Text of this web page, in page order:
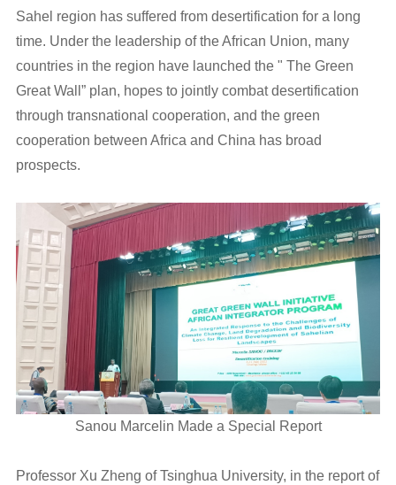
Sahel region has suffered from desertification for a long
time. Under the leadership of the African Union, many
countries in the region have launched the " The Green
Great Wall” plan, hopes to jointly combat desertification
through transnational cooperation, and the green
cooperation between Africa and China has broad
prospects.
Sanou Marcelin Made a Special Report
Professor Xu Zheng of Tsinghua University, in the report of